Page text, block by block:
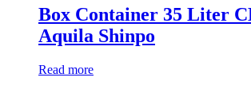
Box Container 35 Liter
Aquila Shinpo
Read more